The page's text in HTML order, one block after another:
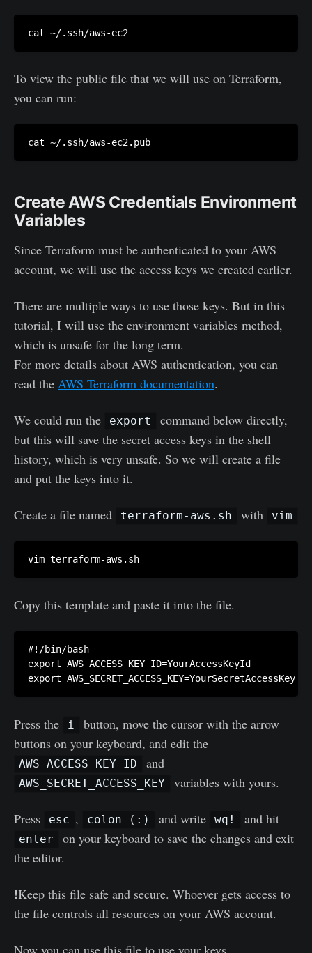
To view the public file that we will use on Terraform,
you can run:
Create AWS Credentials Environment
Variables
Since Terraform must be authenticated to your AWS
account, we will use the access keys we created earlier.
There are multiple ways to use those keys. But in this
tutorial, I will use the environment variables method,
which is unsafe for the long term.
For more details about AWS authentication, you can
read the AWS Terraform documentation.
We could run the export
command below directly,
but this will save the secret access keys in the shell
history, which is very unsafe. So we will create a file
and put the keys into it.
Create a file named terraform-aws.sh with vim
Copy this template and paste it into the file.
#!/bin/bash
export AWS_ACCESS_KEY_ID=YourAccessKeyId
Press the i
button, move the cursor with the arrow
buttons on your keyboard, and edit the
AWS_ACCESS_KEY_ID and
AWS_SECRET_ACCESS_KEY variables with yours.
Press esc , colon (:) and write wq! and hit
enter
on your keyboard to save the changes and exit
the editor.
❗Keep this file safe and secure. Whoever gets access to
the file controls all resources on your AWS account.
Now you can use this file to use your keys.